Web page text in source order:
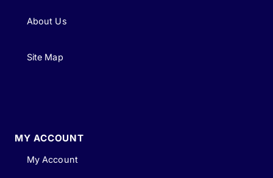
About Us
Site Map
MY ACCOUNT
My Account